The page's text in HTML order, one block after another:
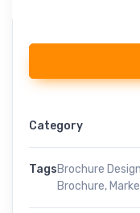
Category
TagsBrochure Design
Brochure,